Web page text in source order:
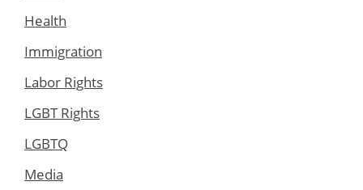
Health
Immigration
Labor Rights
LGBT Rights
LGBTQ
Media